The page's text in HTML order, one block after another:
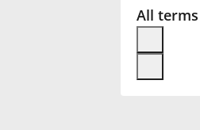
Français
All terms